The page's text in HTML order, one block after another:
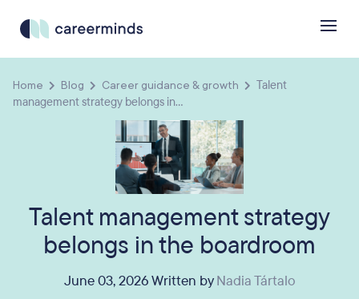
Home Blog Career guidance & growth
Talent
management strategy belongs in...
Talent management strategy
belongs in the boardroom
June 03, 2026 Written byNadia Tártalo